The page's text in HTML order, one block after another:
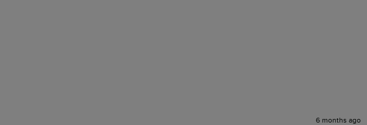
6 months ago